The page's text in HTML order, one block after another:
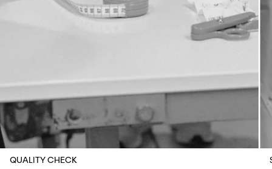
QUALITY CHECK